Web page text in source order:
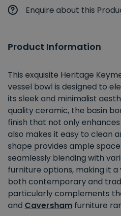
Enquire about this
Product Information
This exquisite Heritage
vessel bowl is designed to
its sleek and minimalist
quality ceramic, the basin
finish that not only
also makes it easy to clean
shape provides ample
seamlessly blending with
furniture options, making it
both contemporary and
particularly complements
and Caversham furniture